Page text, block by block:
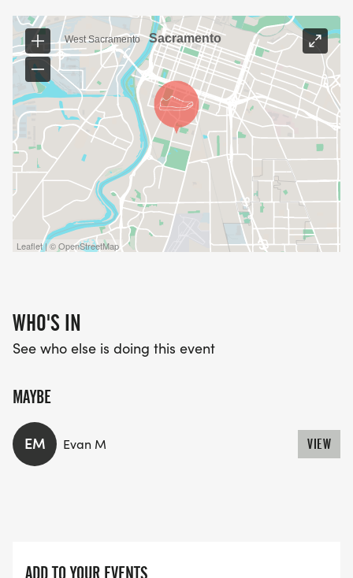
Leaflet | © OpenStreetMap
WHO'S IN
See who else is doing this event
MAYBE
EM Evan M VIEW
ADD TO YOUR EVENTS